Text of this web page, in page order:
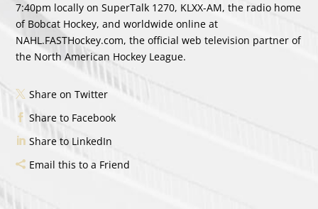
7:40pm locally on SuperTalk 1270, KLXX-AM, the radio home
of Bobcat Hockey, and worldwide online at
NAHL.FASTHockey.com, the official web television partner of
the North American Hockey League.
Share on Twitter
Share to Facebook
Share to LinkedIn
Email this to a Friend